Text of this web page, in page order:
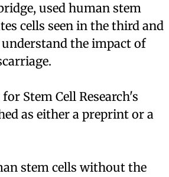
used human stem
cells seen in the third and
the impact of
Stem Cell Research's
as either a preprint or a
stem cells without the